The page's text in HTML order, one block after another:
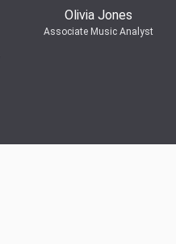
Olivia Jones
Associate Music Analyst